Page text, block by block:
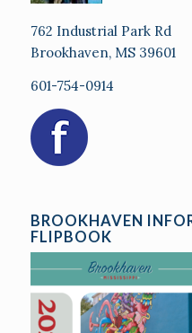
762 Industrial Park Rd
Brookhaven, MS 39601
601-754-0914
BROOKHAVEN
FLIPBOOK